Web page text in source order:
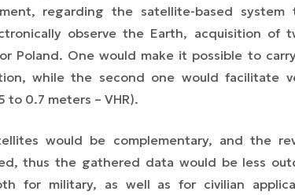
regarding the satellite-based
observe the Earth, acquisition of
Poland. One would make it possible to
while the second one would facilitate
to 0.7 meters – VHR).
would be complementary, and the
thus the gathered data would be less
for military, as well as for civilian